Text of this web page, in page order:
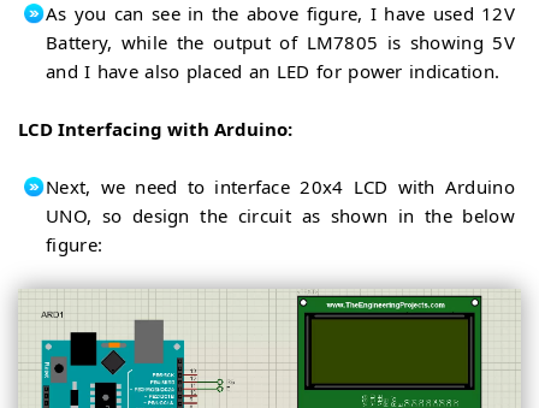
As you can see in the above figure, I have used 12V
Battery, while the output of LM7805 is showing 5V
and I have also placed an LED for power indication.
LCD Interfacing with Arduino:
Next, we need to interface 20x4 LCD with Arduino
UNO, so design the circuit as shown in the below
figure: